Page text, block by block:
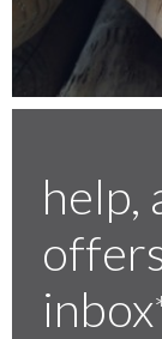
help,
inbox